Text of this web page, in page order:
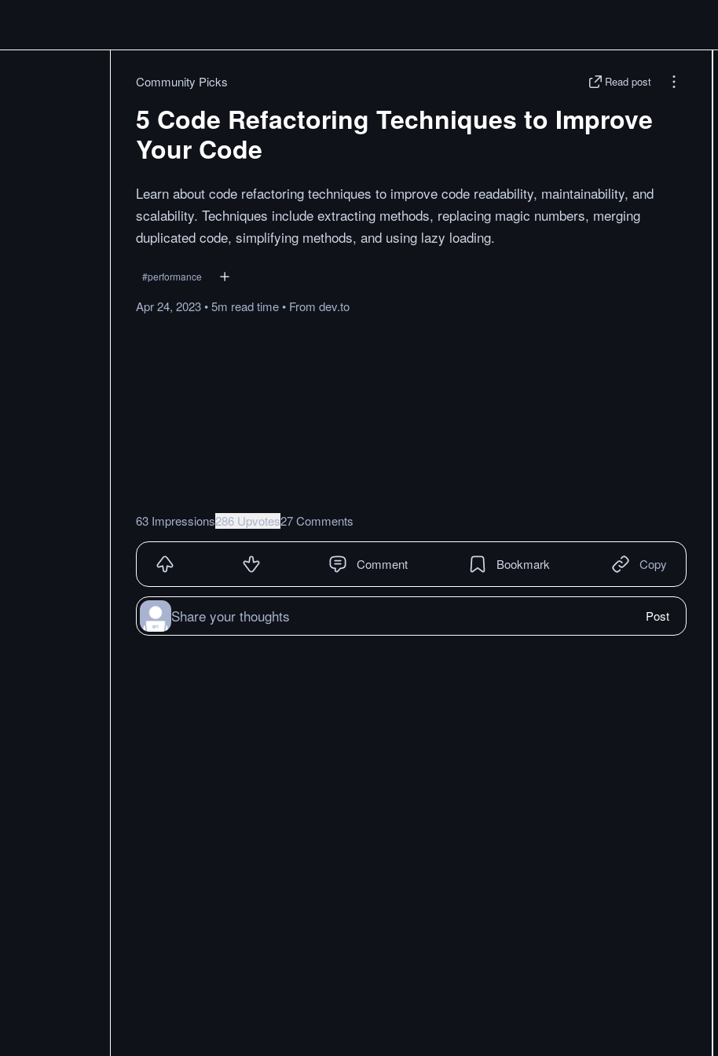
Community Picks Read post
5 Code Refactoring Techniques to Improve
Your Code
Learn about code refactoring techniques to improve code readability, maintainability, and
scalability. Techniques include extracting methods, replacing magic numbers, merging
duplicated code, simplifying methods, and using lazy loading.
#performance
Apr 24, 2023•5m readtime• From dev.to
63 Impressions286 Upvotes27 Comments
Comment Bookmark Copy
Share your thoughts Post